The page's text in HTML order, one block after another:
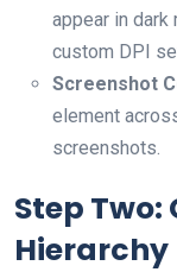
appear in
custom DPI
Screenshot
element
screenshots.
Step
Hierarchy